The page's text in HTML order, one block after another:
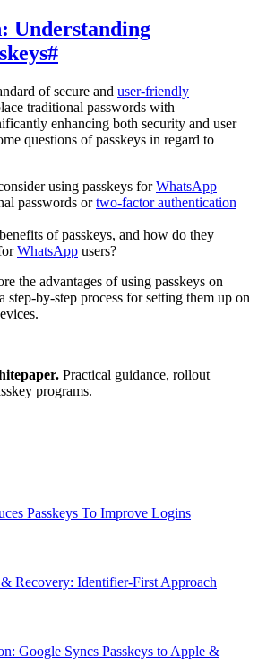
Understanding
#
of secure and user-friendly
traditional passwords with
enhancing both security and user
questions of passkeys in regard to
using passkeys forWhatsApp
passwords ortwo-factor authentication
of passkeys, and how do they
WhatsApp users?
the advantages of using passkeys on
step-by-step process for setting them up on
. Practical guidance, rollout
programs.
Passkeys To Improve Logins
Recovery: Identifier-First Approach
Google Syncs Passkeys to Apple &